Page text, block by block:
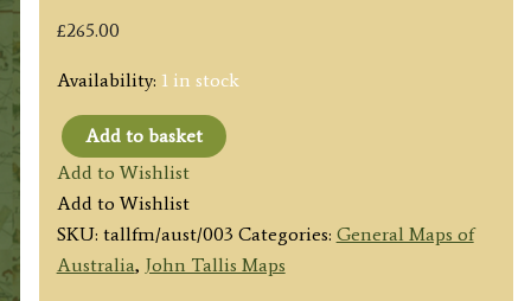
£265.00
Availability: 1 in stock
'AUSTRALIA'
by
John
Tallis
/
Add to basket
Add to Wishlist
Add to Wishlist
SKU: tallfm/aust/003 Categories: General Maps of
Australia, John Tallis Maps